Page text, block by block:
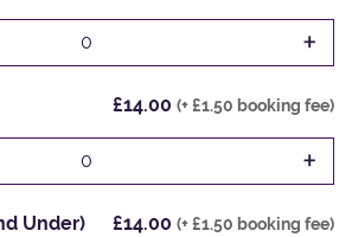
0 +
£14.00 (+ £1.50 booking fee)
0 +
Under) £14.00 (+ £1.50 booking fee)